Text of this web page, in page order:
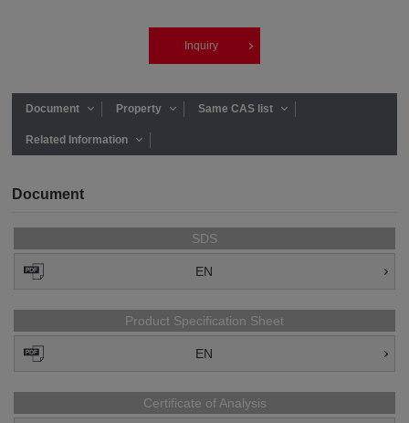
Inquiry
Document Property Same CAS list
Related Information
Document
SDS
EN
Product Specification Sheet
EN
Certificate of Analysis